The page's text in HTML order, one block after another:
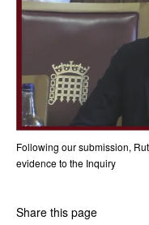
Following our submission,
evidence to the Inquiry
Share this page